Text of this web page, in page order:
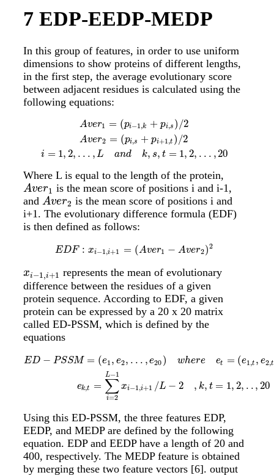
7 EDP-EEDP-MEDP
In this group of features, in order to use uniform
dimensions to show proteins of different lengths,
in the first step, the average evolutionary score
between adjacent residues is calculated using the
following equations:
Aver1 = (pi−1,k + pi,s ) /2
Aver2 = (pi,s + pi+1,t ) /2
i = 1, 2, . . . , L and k, s, t = 1, 2, . . . ,20
k+pi,s)/ 2A ver2= p ,s+pi + 1 ,t)/
Where L is equal to the length of the protein,
Aver1
Aver1 is the mean score of positions i and i-1,
and Aver2
Aver2 is the mean score of positions i and
i+1. The evolutionary difference formula (EDF)
is then defined as follows:
EDF : xi−1,i+1 = (Aver1 − Aver2)2
ED F:xi− 1,i+ 1= Aver1− Av er2)2
xi−1,i+1
xi−1 ,i+1 represents the mean of evolutionary
difference between the residues of a given
protein sequence. According to EDF, a given
protein can be expressed by a 20 x 20 matrix
called ED-PSSM, which is defined by the
equations
ED − PSSM = (e1 , e2, . . . , e20 ) where et = (e1,t , e2,t
ek,t = ∑
i=2
L−1
xi−1,i+1 /L − 2 , k, t = 1, 2, . . , 20
ED− PS SM=(e1 e2 ,...,e 20)w eet=(e t,e2,t,... 20, )T ek,t = ∑i=2
Using this ED-PSSM, the three features EDP,
EEDP, and MEDP are defined by the following
equation. EDP and EEDP have a length of 20 and
400, respectively. The MEDP feature is obtained
by merging these two feature vectors [6]. output